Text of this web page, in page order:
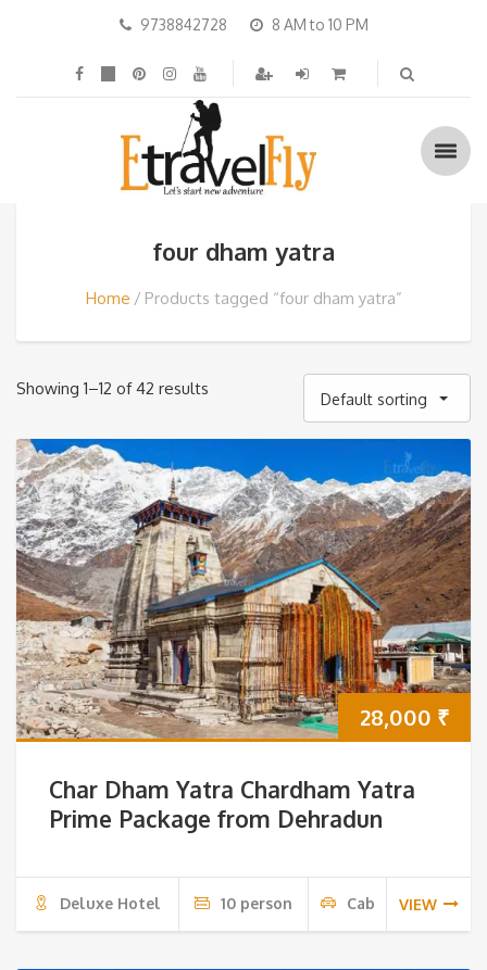
9738842728 8 AM to 10 PM
four dham yatra
Home Products tagged “four dham yatra”
Showing 1–12 of 42 results
Default sorting
28,000 ₹
Char Dham Yatra Chardham Yatra
Prime Package from Dehradun
Deluxe Hotel 10 person Cab VIEW